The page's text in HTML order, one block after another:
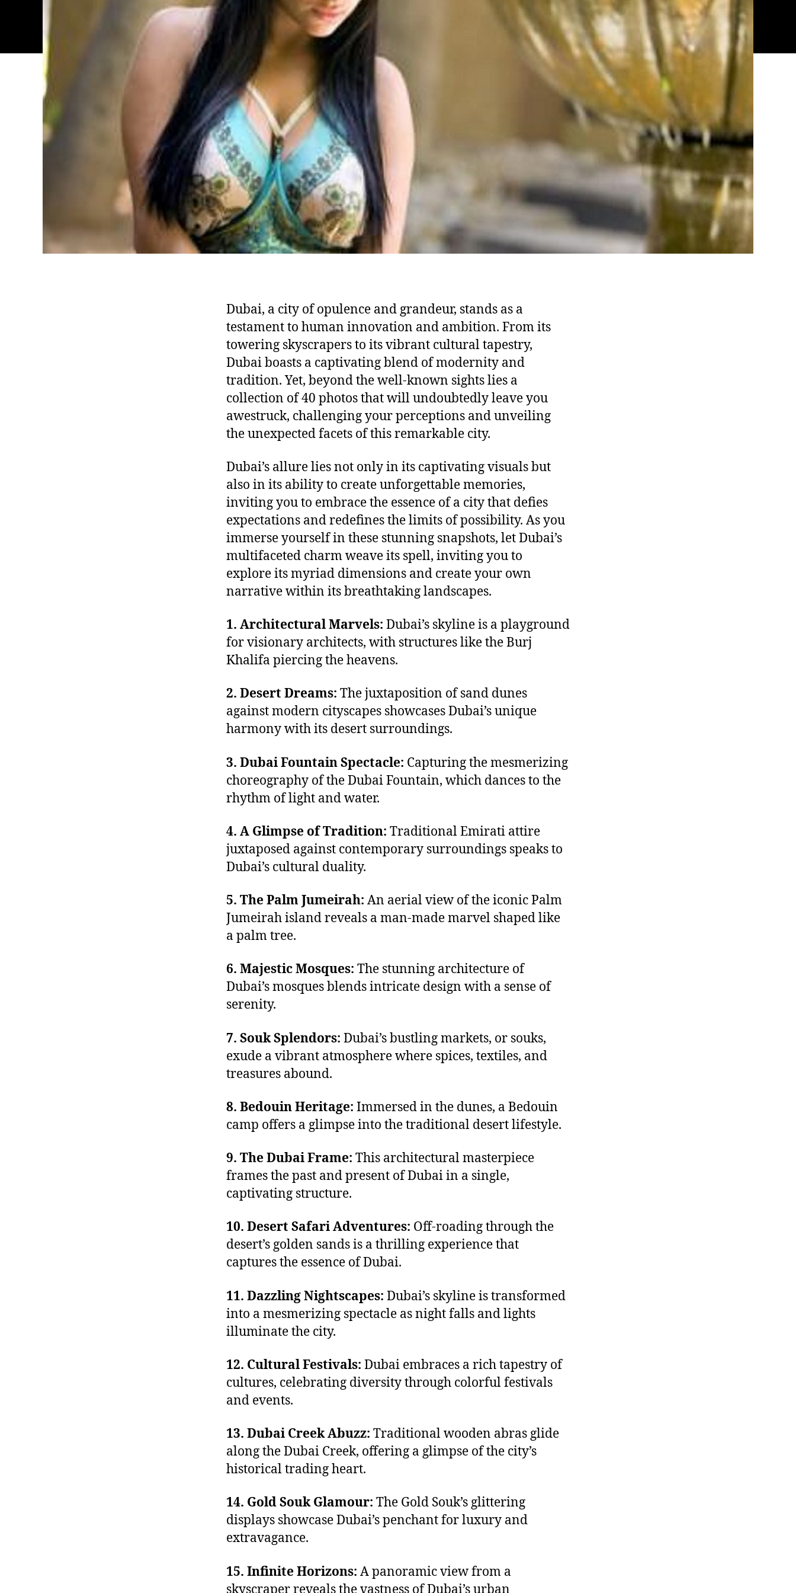
Dubai, a city of opulence and grandeur, stands as a
testament to human innovation and ambition. From its
towering skyscrapers to its vibrant cultural tapestry,
Dubai boasts a captivating blend of modernity and
tradition. Yet, beyond the well-known sights lies a
collection of 40 photos that will undoubtedly leave you
awestruck, challenging your perceptions and unveiling
the unexpected facets of this remarkable city.
Dubai’s allure lies not only in its captivating visuals but
also in its ability to create unforgettable memories,
inviting you to embrace the essence of a city that defies
expectations and redefines the limits of possibility. As you
immerse yourself in these stunning snapshots, let Dubai’s
multifaceted charm weave its spell, inviting you to
explore its myriad dimensions and create your own
narrative within its breathtaking landscapes.
1. Architectural Marvels: Dubai’s skyline is a playground
for visionary architects, with structures like the Burj
Khalifa piercing the heavens.
2. Desert Dreams: The juxtaposition of sand dunes
against modern cityscapes showcases Dubai’s unique
harmony with its desert surroundings.
3. Dubai Fountain Spectacle: Capturing the mesmerizing
choreography of the Dubai Fountain, which dances to the
rhythm of light and water.
4. A Glimpse of Tradition: Traditional Emirati attire
juxtaposed against contemporary surroundings speaks to
Dubai’s cultural duality.
5. The Palm Jumeirah: An aerial view of the iconic Palm
Jumeirah island reveals a man-made marvel shaped like
a palm tree.
6. Majestic Mosques: The stunning architecture of
Dubai’s mosques blends intricate design with a sense of
serenity.
7. Souk Splendors: Dubai’s bustling markets, or souks,
exude a vibrant atmosphere where spices, textiles, and
treasures abound.
8. Bedouin Heritage: Immersed in the dunes, a Bedouin
camp offers a glimpse into the traditional desert lifestyle.
9. The Dubai Frame: This architectural masterpiece
frames the past and present of Dubai in a single,
captivating structure.
10. Desert Safari Adventures: Off-roading through the
desert’s golden sands is a thrilling experience that
captures the essence of Dubai.
11. Dazzling Nightscapes: Dubai’s skyline is transformed
into a mesmerizing spectacle as night falls and lights
illuminate the city.
12. Cultural Festivals: Dubai embraces a rich tapestry of
cultures, celebrating diversity through colorful festivals
and events.
13. Dubai Creek Abuzz: Traditional wooden abras glide
along the Dubai Creek, offering a glimpse of the city’s
historical trading heart.
14. Gold Souk Glamour: The Gold Souk’s glittering
displays showcase Dubai’s penchant for luxury and
extravagance.
15. Infinite Horizons: A panoramic view from a
skyscraper reveals the vastness of Dubai’s urban